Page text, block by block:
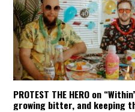
PROTEST THE HERO on
growing bitter, and keeping